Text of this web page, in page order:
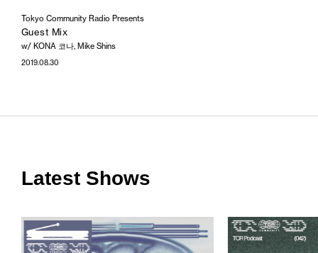
Tokyo Community Radio Presents
Guest Mix
w/ KONA 코나, Mike Shins
2019.08.30
Latest Shows